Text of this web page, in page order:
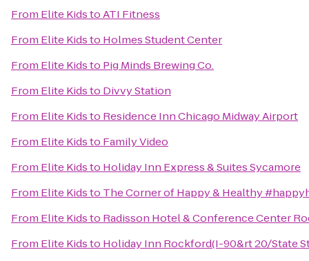
From Elite KidstoATI Fitness
From Elite Kidsto Holmes Student Center
From Elite Kidsto Pig Minds Brewing Co.
From Elite Kidsto Divvy Station
From Elite Kidsto Residence Inn Chicago Midway Airport
From Elite Kidsto Family Video
From Elite Kidsto Holiday Inn Express & Suites Sycamore
From Elite Kidsto The Corner of Happy & Healthy
From Elite Kidsto Radisson Hotel & Conference Center
From Elite Kidsto Holiday Inn Rockford(I-90&rt 20/State